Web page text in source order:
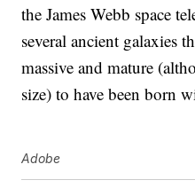
the James Webb space
several ancient galaxies
massive and mature
size) to have been born
Adobe